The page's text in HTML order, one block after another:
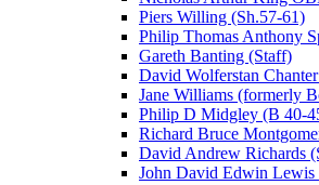
Piers Willing (Sh.57-61)
Philip Thomas Anthony
Gareth Banting (Staff)
David Wolferstan
Jane Williams (formerly
Philip D Midgley (B 40-
Richard Bruce
David Andrew Richards
John David Edwin Lewis